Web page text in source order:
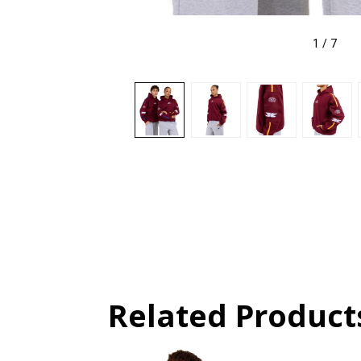
1 / 7
Related